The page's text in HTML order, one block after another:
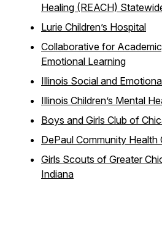
Healing (REACH)
Lurie Children’s Hospital
Collaborative for
Emotional Learning
Illinois Social and
Illinois Children’s Mental
Boys and Girls Club of
DePaul Community Health
Girls Scouts of Greater
Indiana